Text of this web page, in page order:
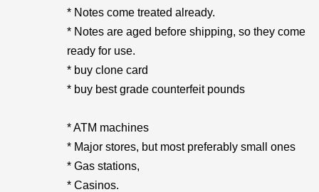
* Notes come treated already.
* Notes are aged before shipping, so they come
ready for use.
* buy clone card
* buy best grade counterfeit pounds
* ATM machines
* Major stores, but most preferably small ones
* Gas stations,
* Casinos.